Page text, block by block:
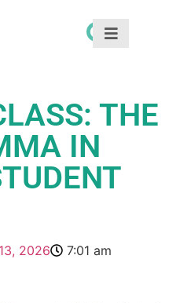
THE
IN
2026 7:01 am